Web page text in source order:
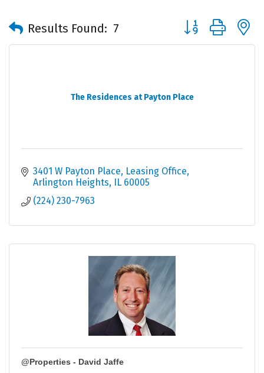
Results Found: 7 Button group with
The Residences at Payton Place
3401 W Payton Place
Leasing Office
Arlington Heights
IL 60005
(224) 230-7963
@Properties - David Jaffe